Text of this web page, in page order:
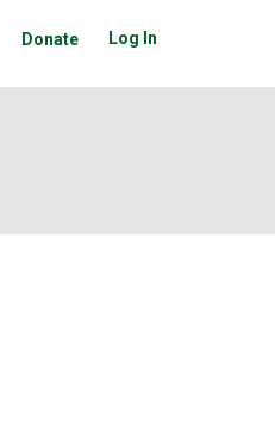
Donate Log In